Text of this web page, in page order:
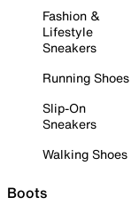
Fashion &
Lifestyle
Sneakers
Running Shoes
Slip-On
Sneakers
Walking Shoes
Boots